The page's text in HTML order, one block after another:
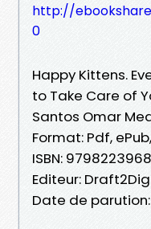
http://
0
Happy Kittens.
to Take Care of
Santos Omar
Format: Pdf, ePub,
ISBN:
Editeur:
Date de